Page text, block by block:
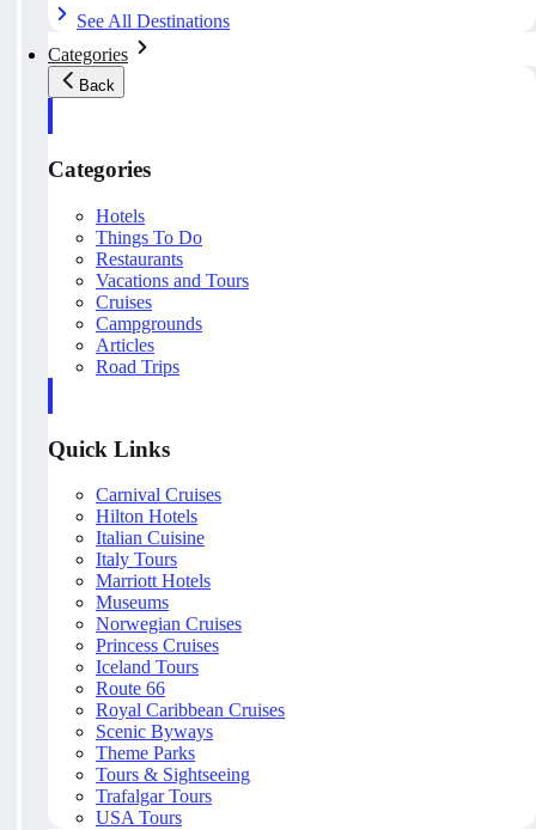
See All Destinations
Categories
Back
Categories
Hotels
Things To Do
Restaurants
Vacations and Tours
Cruises
Campgrounds
Articles
Road Trips
Quick Links
Carnival Cruises
Hilton Hotels
Italian Cuisine
Italy Tours
Marriott Hotels
Museums
Norwegian Cruises
Princess Cruises
Iceland Tours
Route 66
Royal Caribbean Cruises
Scenic Byways
Theme Parks
Tours & Sightseeing
Trafalgar Tours
USA Tours